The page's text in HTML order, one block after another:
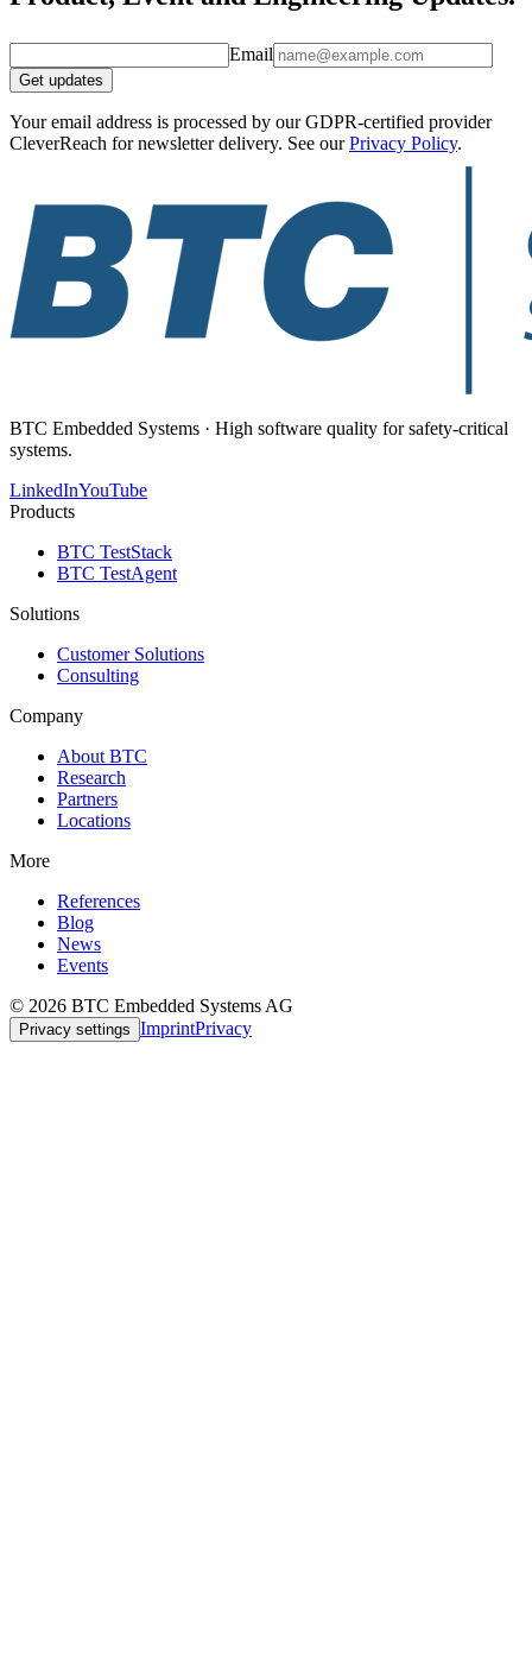
Email
Get updates
Your email address is processed by our GDPR-certified provider
CleverReach for newsletter delivery. See ourPrivacy Policy.
BTC Embedded Systems · High software quality for safety-critical
systems.
LinkedInYouTube
Products
BTC TestStack
BTC TestAgent
Solutions
Customer Solutions
Consulting
Company
About BTC
Research
Partners
Locations
More
References
Blog
News
Events
© 2026 BTC Embedded Systems AG
Privacy settings ImprintPrivacy